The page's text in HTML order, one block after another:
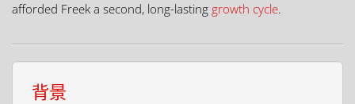
afforded Freek a second, long-lasting growth cycle.
背景